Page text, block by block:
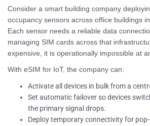
Consider a smart building company
occupancy sensors across office buildings
Each sensor needs a reliable data
managing SIM cards across that
expensive, it is operationally impossible at
With eSIM for IoT, the company can:
Activate all devices in bulk from a
Set automatic failover so devices
the primary signal drops.
Deploy temporary connectivity for